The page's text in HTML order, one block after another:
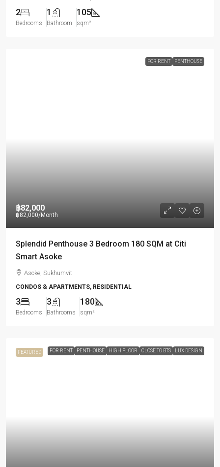
2
Bedrooms
1
Bathroom
105
sqm²
FOR RENT PENTHOUSE
฿82,000
฿82,000/Month
Splendid Penthouse 3 Bedroom 180 SQM at Citi
Smart Asoke
Asoke, Sukhumvit
CONDOS & APARTMENTS, RESIDENTIAL
3
Bedrooms
3
Bathrooms
180
sqm²
FEATURED FOR RENT PENTHOUSE HIGH FLOOR CLOSE TO BTS LUX DESIGN